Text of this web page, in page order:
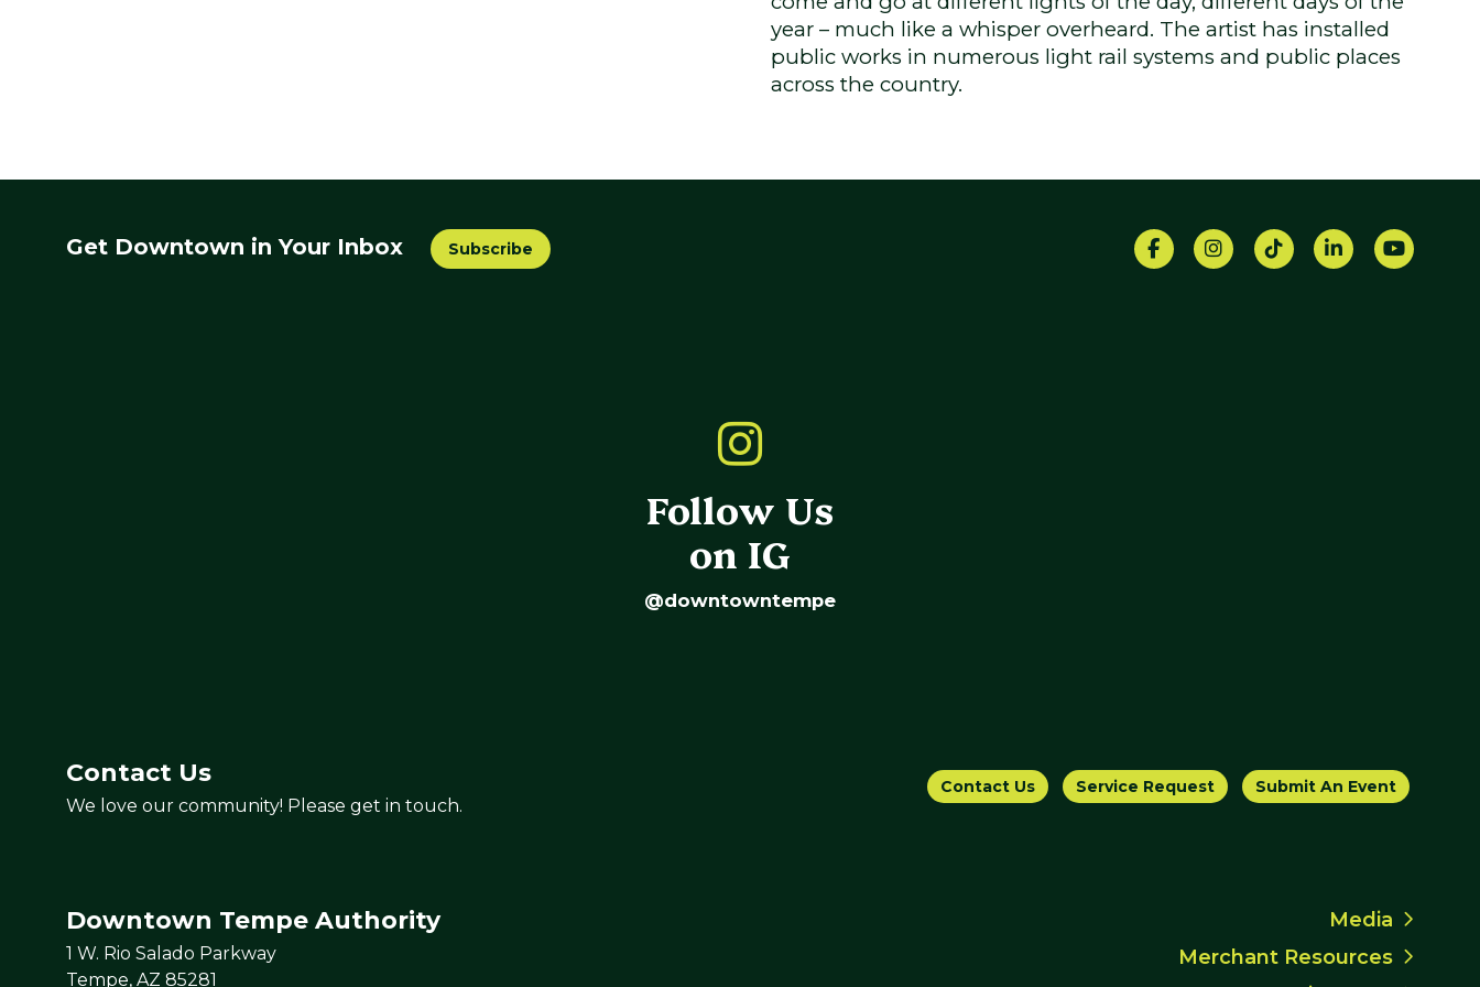
year – much like a whisper overheard. The artist has installed
public works in numerous light rail systems and public places
across the country.
Get Downtown in Your Inbox Subscribe
Follow Us
on IG
@downtowntempe
Contact Us
We love our community! Please get in touch.
Contact Us Service Request Submit An Event
Downtown Tempe Authority
1 W. Rio Salado Parkway
Tempe, AZ 85281
Media
Merchant Resources